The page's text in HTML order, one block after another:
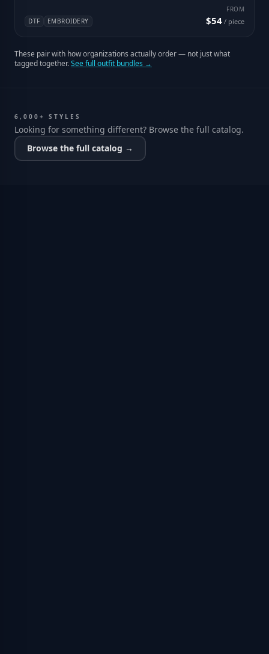
DTF EMBROIDERY
FROM
$54 / piece
These pair with how organizations actually order — not just what
tagged together.See full outfit bundles →
6,000+ STYLES
Looking for something different? Browse the full catalog.
Browse the full catalog →